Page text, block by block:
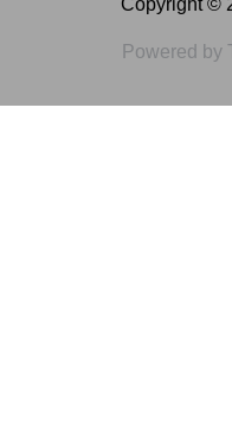
Powered by